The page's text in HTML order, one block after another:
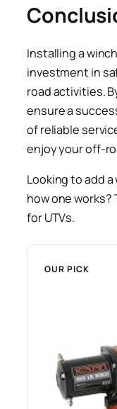
Installing a
investment in
road activities.
ensure a
of reliable
enjoy your off-
Looking to add
how one works?
for UTVs.
OUR PICK